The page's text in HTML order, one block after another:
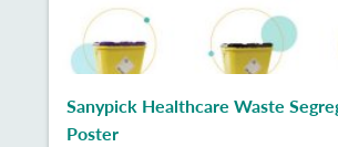
Sanypick Healthcare Waste
Poster